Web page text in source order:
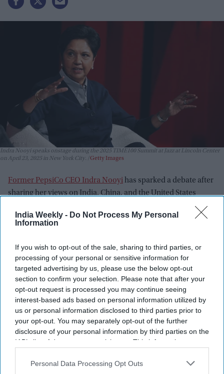
India Weekly - Do Not Process My Personal
Information
If you wish to opt-out of the sale, sharing to third parties, or
processing of your personal or sensitive information for
targeted advertising by us, please use the below opt-out
section to confirm your selection. Please note that after your
opt-out request is processed you may continue seeing
interest-based ads based on personal information utilized by
us or personal information disclosed to third parties prior to
your opt-out. You may separately opt-out of the further
disclosure of your personal information by third parties on the
IAB’s list of downstream participants. This information may
Downstream Participantsthat may further disclose it to other
Personal Data Processing Opt Outs
Indra Nooyi speaks onstage during the 2025 TIME100 Summit at Jazz at Lincoln Center
on April 23, 2025 in New York City.
Getty Images
Former PepsiCo CEO Indra Nooyihas sparked a debate after
sharing her views on India, China, and the United States
during a recent conversation on leadership, opportunity, and
economic development. Her comments quickly gained
critics arguing that some of her observations were too broad.
Speaking about the experience of visiting India and China,
Nooyi said the two countries offer very different
environments for travelers.